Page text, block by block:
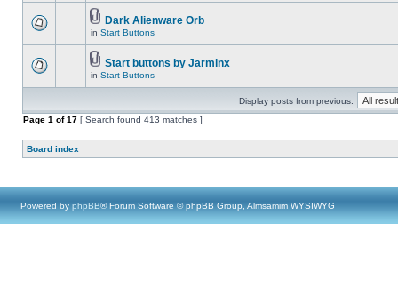
Dark Alienware Orb
in Start Buttons
Start buttons by Jarminx
in Start Buttons
Display posts from previous:
Page 1 of17 [ Search found 413 matches ]
Board index
Powered by phpBB® Forum Software © phpBB Group, Almsamim WYSIWYG